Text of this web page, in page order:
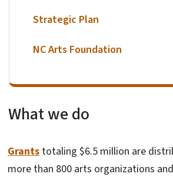
Strategic Plan
NC Arts Foundation
What we do
Grants totaling $6.5 million are
more than 800 arts organizations